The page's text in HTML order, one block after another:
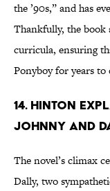
the ’90s,” and has
Thankfully, the book
curricula, ensuring
Ponyboy for years to
14. Hinton
Johnny and
The novel’s climax
Dally, two